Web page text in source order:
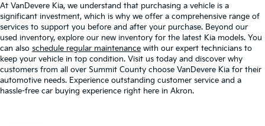
At VanDevere Kia, we understand that purchasing a vehicle is a
significant investment, which is why we offer a comprehensive range of
services to support you before and after your purchase. Beyond our
used inventory, explore our new inventory for the latest Kia models. You
can also schedule regular maintenance with our expert technicians to
keep your vehicle in top condition. Visit us today and discover why
customers from all over Summit County choose VanDevere Kia for their
automotive needs. Experience outstanding customer service and a
hassle-free car buying experience right here in Akron.